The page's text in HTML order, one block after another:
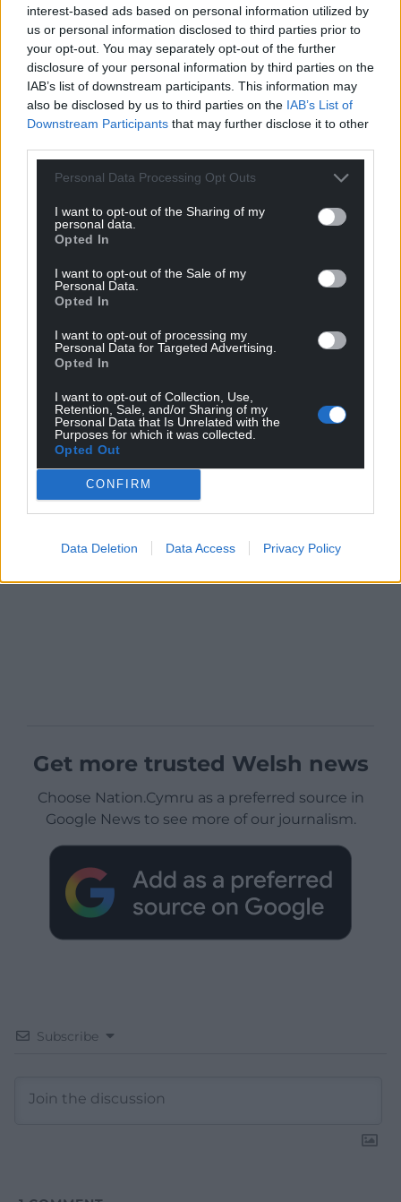
interest-based ads based on personal information utilized by
us or personal information disclosed to third parties prior to
your opt-out. You may separately opt-out of the further
disclosure of your personal information by third parties on the
IAB’s list of downstream participants. This information may
also be disclosed by us to third parties on the IAB’s List of
Downstream Participants that may further disclose it to other
Personal Data Processing Opt Outs
I want to opt-out of the Sharing of my
personal data.
Opted In
I want to opt-out of the Sale of my
Personal Data.
Opted In
I want to opt-out of processing my
Personal Data for Targeted Advertising.
Opted In
I want to opt-out of Collection, Use,
Retention, Sale, and/or Sharing of my
Personal Data that Is Unrelated with the
Purposes for which it was collected.
Opted Out
CONFIRM
Data Deletion Data Access Privacy Policy
Get more trusted Welsh news
Choose Nation.Cymru as a preferred source in
Google News to see more of our journalism.
Subscribe